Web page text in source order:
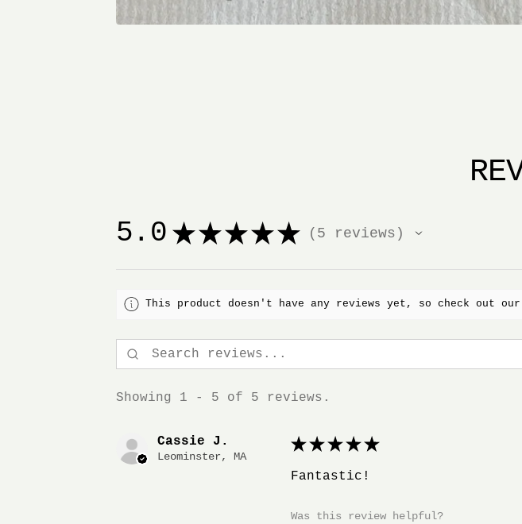
5.0 ★ ★ ★ ★ ★ 5 reviews
5
This product doesn't have any reviews yet, so check out
Showing 1 - 5 of 5 reviews.
Cassie J.
Leominster, MA
★ ★ ★ ★ ★
Fantastic!
Was this review helpful?